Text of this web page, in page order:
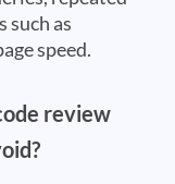
such as
speed.
review